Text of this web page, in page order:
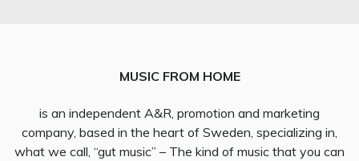
MUSIC FROM HOME
is an independent A&R, promotion and marketing
company, based in the heart of Sweden, specializing in,
what we call, “gut music” – The kind of music that you can